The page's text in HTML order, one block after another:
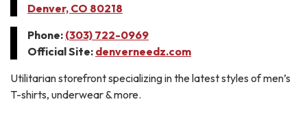
Denver, CO 80218
Phone: (303) 722-0969
Official Site: denverneedz.com
Utilitarian storefront specializing in the latest styles of men’s
T-shirts, underwear & more.